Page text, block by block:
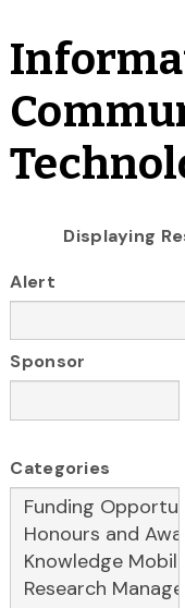
Displaying
Alert
Sponsor
Categories